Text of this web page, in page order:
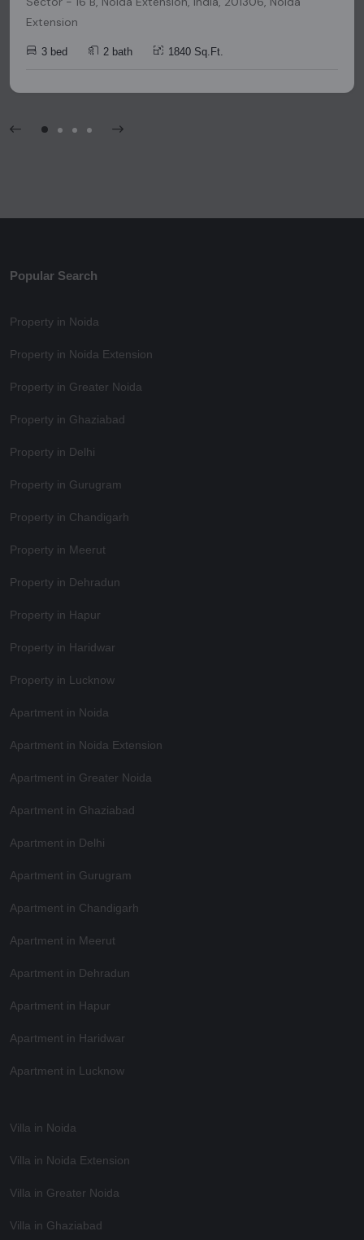
Extension
3 bed 2 bath 1840 Sq.Ft.
Popular Search
Property in Noida
Property in Noida Extension
Property in Greater Noida
Property in Ghaziabad
Property in Delhi
Property in Gurugram
Property in Chandigarh
Property in Meerut
Property in Dehradun
Property in Hapur
Property in Haridwar
Property in Lucknow
Apartment in Noida
Apartment in Noida Extension
Apartment in Greater Noida
Apartment in Ghaziabad
Apartment in Delhi
Apartment in Gurugram
Apartment in Chandigarh
Apartment in Meerut
Apartment in Dehradun
Apartment in Hapur
Apartment in Haridwar
Apartment in Lucknow
Villa in Noida
Villa in Noida Extension
Villa in Greater Noida
Villa in Ghaziabad